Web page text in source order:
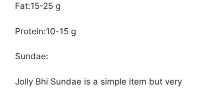
Fat:15-25 g
Protein:10-15 g
Sundae:
Jolly Bhi Sundae is a simple item but very